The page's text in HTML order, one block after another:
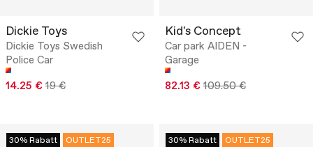
Dickie Toys
Dickie Toys Swedish
Police Car
14.25 € 19 €
Kid's Concept
Car park AIDEN -
Garage
82.13 € 109.50 €
30% Rabatt OUTLET25 30% Rabatt OUTLET25